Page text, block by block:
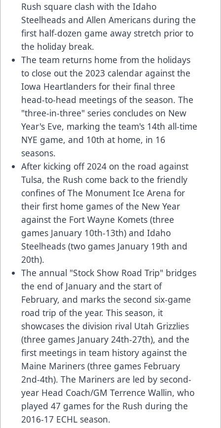
Rush square clash with the Idaho
Steelheads and Allen Americans during the
first half-dozen game away stretch prior to
the holiday break.
The team returns home from the holidays
to close out the 2023 calendar against the
Iowa Heartlanders for their final three
head-to-head meetings of the season. The
"three-in-three" series concludes on New
Year's Eve, marking the team's 14th all-time
NYE game, and 10th at home, in 16
seasons.
After kicking off 2024 on the road against
Tulsa, the Rush come back to the friendly
confines of The Monument Ice Arena for
their first home games of the New Year
against the Fort Wayne Komets (three
games January 10th-13th) and Idaho
Steelheads (two games January 19th and
20th).
The annual "Stock Show Road Trip" bridges
the end of January and the start of
February, and marks the second six-game
road trip of the year. This season, it
showcases the division rival Utah Grizzlies
(three games January 24th-27th), and the
first meetings in team history against the
Maine Mariners (three games February
2nd-4th). The Mariners are led by second-
year Head Coach/GM Terrence Wallin, who
played 47 games for the Rush during the
2016-17 ECHL season.